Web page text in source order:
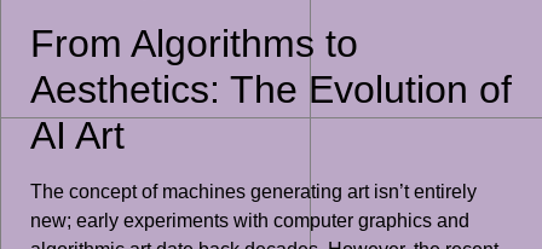
From Algorithms to
Aesthetics: The Evolution of
AI Art
The concept of machines generating art isn’t entirely
new; early experiments with computer graphics and